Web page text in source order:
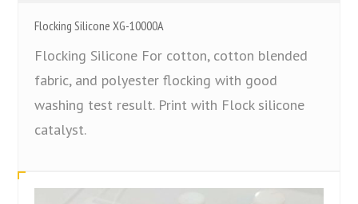
Flocking Silicone XG-10000A
Flocking Silicone For cotton, cotton blended
fabric, and polyester flocking with good
washing test result. Print with Flock silicone
catalyst.